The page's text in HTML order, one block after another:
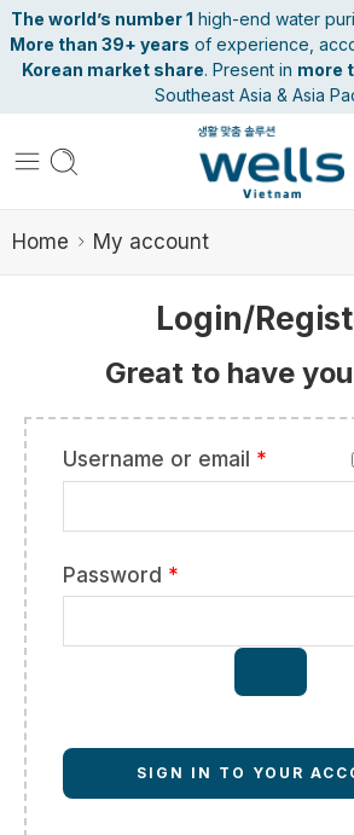
The world’s number 1 high-end water
More than 39+ years of experience,
Korean market share. Present in more
Southeast Asia & Asia
Home My account
Login/
Great to have
Username or email *
Password *
SIGN IN TO YOUR